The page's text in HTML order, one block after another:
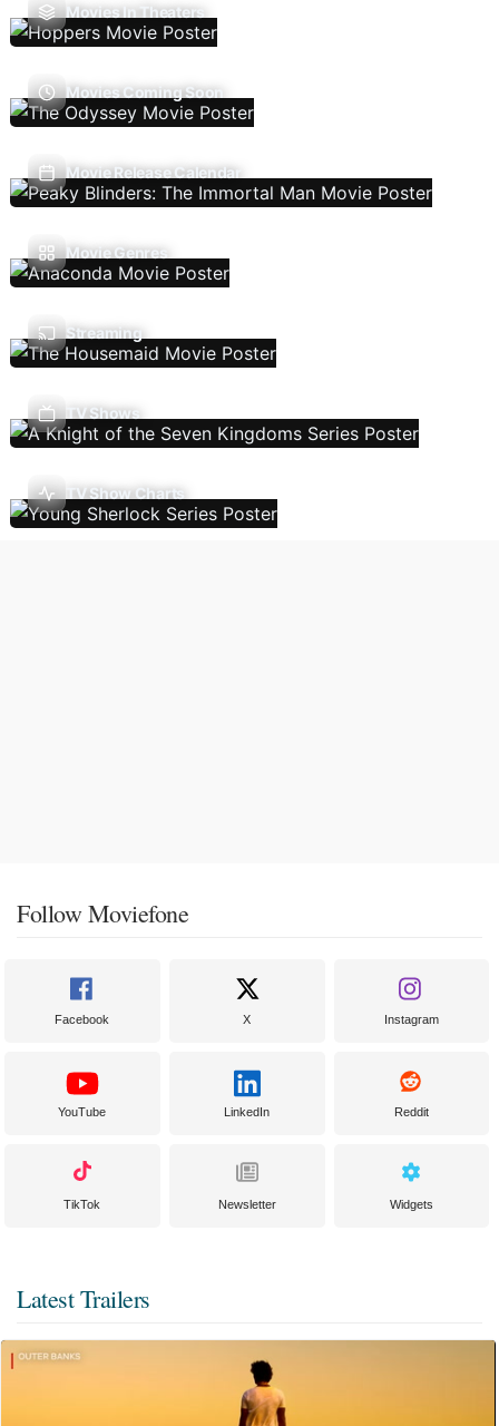
Movies In Theaters
Movies Coming Soon
Movie Release Calendar
Movie Genres
Streaming
TV Shows
TV Show Charts
Follow Moviefone
Facebook X Instagram
YouTube LinkedIn Reddit
TikTok Newsletter Widgets
Latest Trailers